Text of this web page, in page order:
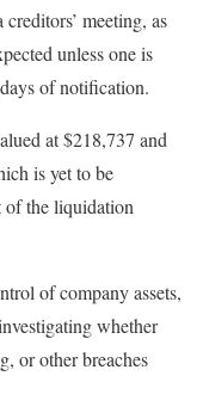
meeting, as
unless one is
of notification.
at $218,737 and
is yet to be
of the liquidation
of company assets,
whether
or other breaches